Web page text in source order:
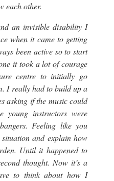
each other.
an invisible disability I
when it came to getting
been active so to start
it took a lot of courage
centre to initially go
I really had to build up a
asking if the music could
young instructors were
Feeling like you
and explain how
Until it happened to
thought. Now it’s a
to think about how I